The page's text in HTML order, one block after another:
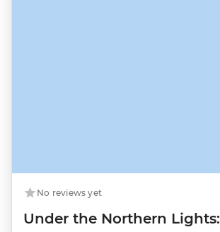
No reviews yet
Under the Northern Lights: